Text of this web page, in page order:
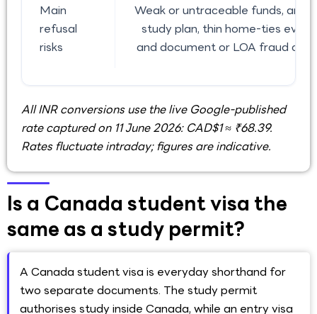
Main
refusal
risks
Weak or untraceable funds, an
study plan, thin home-ties
and document or LOA fraud
All INR conversions use the live Google-published
rate captured on 11 June 2026: CAD$1 ≈ ₹68.39.
Rates fluctuate intraday; figures are indicative.
Is a Canada student visa the
same as a study permit?
A Canada student visa is everyday shorthand for
two separate documents. The study permit
authorises study inside Canada, while an entry visa